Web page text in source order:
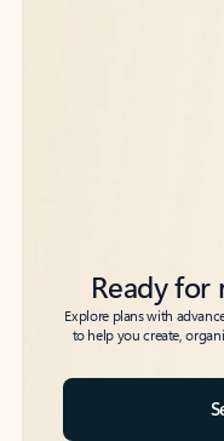
Ready
Explore plans with
to help you create,